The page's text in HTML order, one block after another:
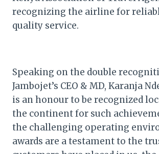
recognizing the airline for
quality service.
Speaking on the double
Jambojet’s CEO & MD, Karanja
is an honour to be recognized
the continent for such
the challenging operating
awards are a testament to the